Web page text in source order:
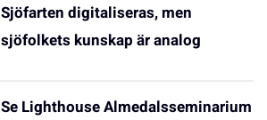
Sjöfarten digitaliseras, men
sjöfolkets kunskap är analog
Se Lighthouse Almedalsseminarium